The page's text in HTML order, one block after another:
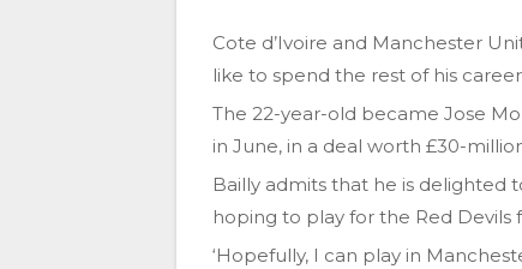
Cote d’Ivoire and Manchester
like to spend the rest of his
The 22-year-old became Jose
in June, in a deal worth £30-
Bailly admits that he is delighted
hoping to play for the Red Devils
‘Hopefully, I can play in